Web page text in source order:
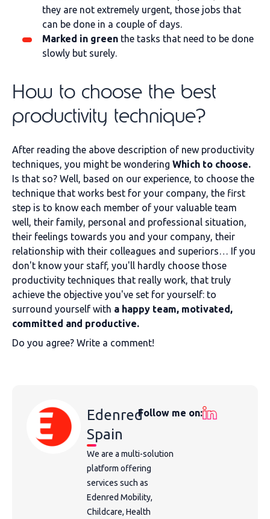
they are not extremely urgent, those jobs that
can be done in a couple of days.
Marked in green the tasks that need to be done
slowly but surely.
How to choose the best
productivity technique?
After reading the above description of new productivity
techniques, you might be wondering Which to choose.
Is that so? Well, based on our experience, to choose the
technique that works best for your company, the first
step is to know each member of your valuable team
well, their family, personal and professional situation,
their feelings towards you and your company, their
relationship with their colleagues and superiors… If you
don't know your staff, you'll hardly choose those
productivity techniques that really work, that truly
achieve the objective you've set for yourself: to
surround yourself with a happy team, motivated,
committed and productive.
Do you agree? Write a comment!
Edenred
Spain
We are a multi-solution
platform offering
services such as
Edenred Mobility,
Childcare, Health
Follow me on: